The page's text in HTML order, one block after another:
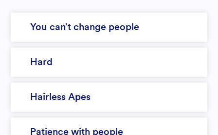
You can’t change people
Hard
Hairless Apes
Patience with people